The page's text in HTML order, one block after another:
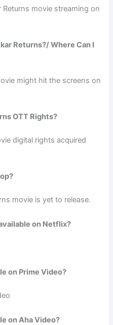
Returns movie streaming on
Returns?/ Where Can I
might hit the screens on
OTT Rights?
digital rights acquired
movie is yet to release.
on Netflix?
on Prime Video?
on Aha Video?